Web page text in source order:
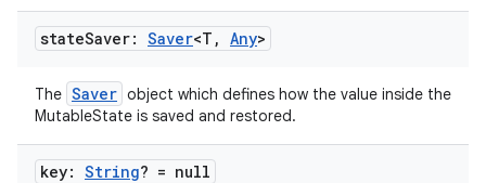
stateSaver: Saver<T , Any>
The Saver object which defines how the value inside the
MutableState is saved and restored.
key: String? = null